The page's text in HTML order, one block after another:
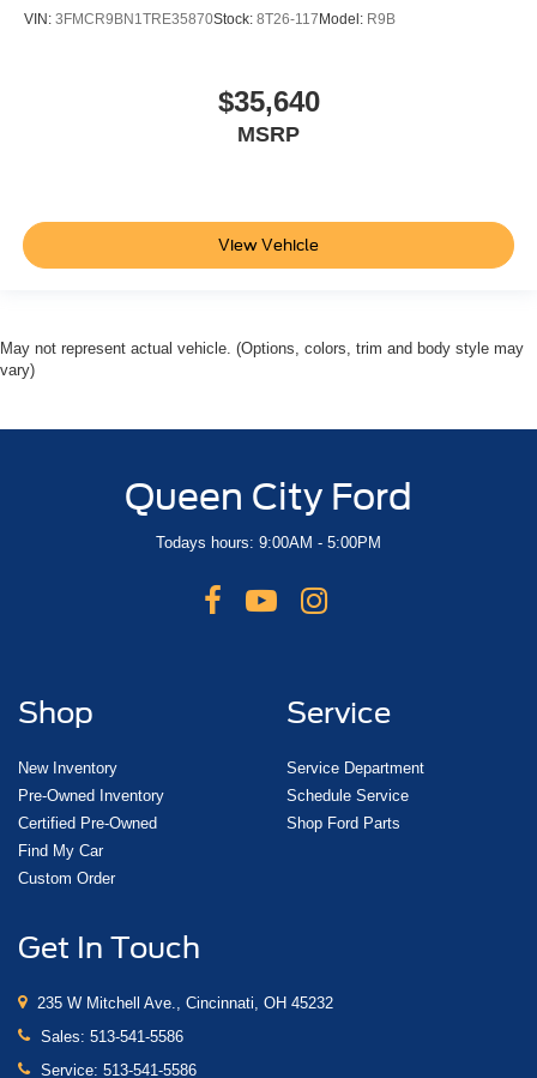
VIN: 3FMCR9BN1TRE35870Stock: 8T26-117 Model: R9B
$35,640
MSRP
View Vehicle
May not represent actual vehicle. (Options, colors, trim and body style may
vary)
Queen City Ford
Todays hours: 9:00AM - 5:00PM
Shop
New Inventory
Pre-Owned Inventory
Certified Pre-Owned
Find My Car
Custom Order
Service
Service Department
Schedule Service
Shop Ford Parts
Get In Touch
235 W Mitchell Ave., Cincinnati, OH 45232
Sales: 513-541-5586
Service: 513-541-5586